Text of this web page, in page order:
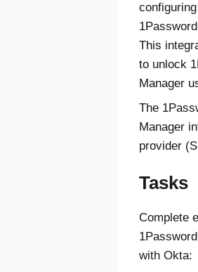
This
to unlock
Manager
The
Manager
provider
Tasks
Complete
with Okta: